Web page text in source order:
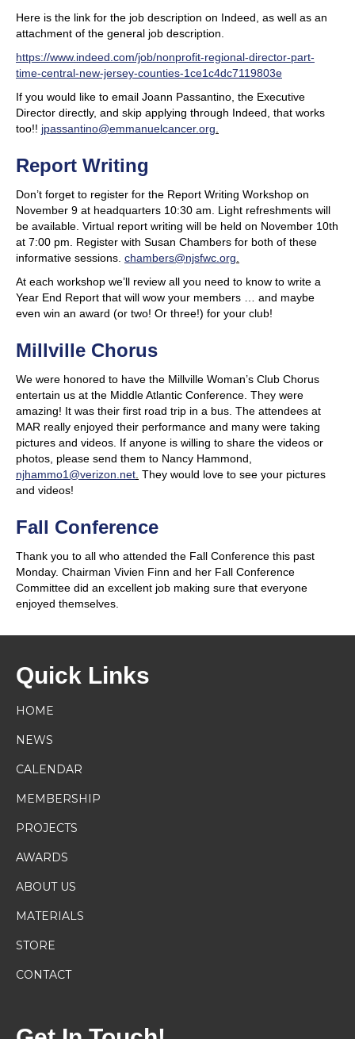
Here is the link for the job description on Indeed, as well as an
attachment of the general job description.
https://www.indeed.com/job/nonprofit-regional-director-part-
time-central-new-jersey-counties-1ce1c4dc7119803e
If you would like to email Joann Passantino, the Executive
Director directly, and skip applying through Indeed, that works
too!! jpassantino@emmanuelcancer.org.
Report Writing
Don’t forget to register for the Report Writing Workshop on
November 9 at headquarters 10:30 am. Light refreshments will
be available. Virtual report writing will be held on November 10th
at 7:00 pm. Register with Susan Chambers for both of these
informative sessions. chambers@njsfwc.org.
At each workshop we’ll review all you need to know to write a
Year End Report that will wow your members … and maybe
even win an award (or two! Or three!) for your club!
Millville Chorus
We were honored to have the Millville Woman’s Club Chorus
entertain us at the Middle Atlantic Conference. They were
amazing! It was their first road trip in a bus. The attendees at
MAR really enjoyed their performance and many were taking
pictures and videos. If anyone is willing to share the videos or
photos, please send them to Nancy Hammond,
njhammo1@verizon.net. They would love to see your pictures
and videos!
Fall Conference
Thank you to all who attended the Fall Conference this past
Monday. Chairman Vivien Finn and her Fall Conference
Committee did an excellent job making sure that everyone
enjoyed themselves.
Quick Links
HOME
NEWS
CALENDAR
MEMBERSHIP
PROJECTS
AWARDS
ABOUT US
MATERIALS
STORE
CONTACT